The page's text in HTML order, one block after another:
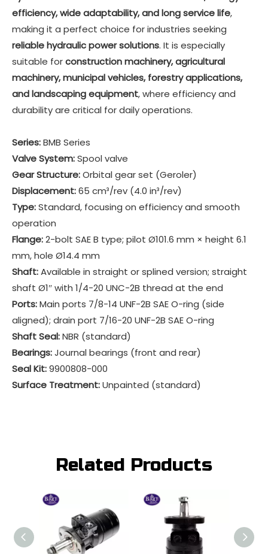
efficiency, wide adaptability, and long service life,
making it a perfect choice for industries seeking
reliable hydraulic power solutions. It is especially
suitable forconstruction machinery, agricultural
machinery, municipal vehicles, forestry applications,
and landscaping equipment, where efficiency and
durability are critical for daily operations.
Series:BMB Series
Valve System:Spool valve
Gear Structure:Orbital gear set (Geroler)
Displacement:65 cm³/rev (4.0 in³/rev)
Type:Standard, focusing on efficiency and smooth
operation
Flange:2-bolt SAE B type; pilot Ø101.6 mm × height 6.1
mm, hole Ø14.4 mm
Shaft:Available in straight or splined version; straight
shaft Ø1″ with 1/4-20 UNC-2B thread at the end
Ports:Main ports 7/8-14 UNF-2B SAE O-ring (side
aligned); drain port 7/16-20 UNF-2B SAE O-ring
Shaft Seal:NBR (standard)
Bearings:Journal bearings (front and rear)
Seal Kit:9900808-000
Surface Treatment:Unpainted (standard)
Related Products